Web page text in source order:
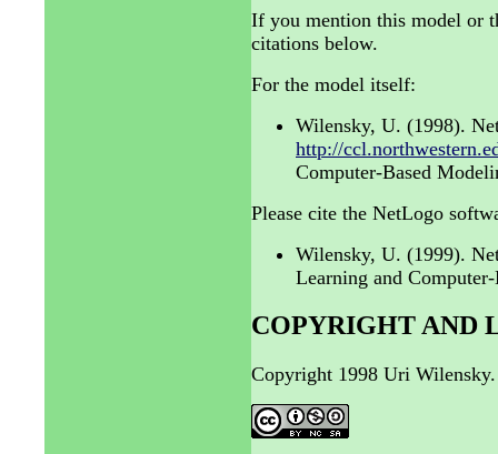
If you mention this model or
citations below.
For the model itself:
Wilensky, U. (1998).
http://
Computer-Based
Please cite the NetLogo
Wilensky, U. (1999).
Learning and
COPYRIGHT AND
Copyright 1998 Uri Wilensky.